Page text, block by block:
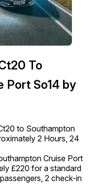
To
Port So14 by
to Southampton
2 Hours, 24
Cruise Port
£220 for a standard
2 check-in